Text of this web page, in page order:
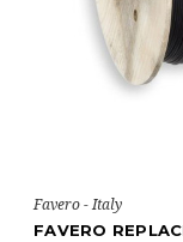
Favero - Italy
FAVERO